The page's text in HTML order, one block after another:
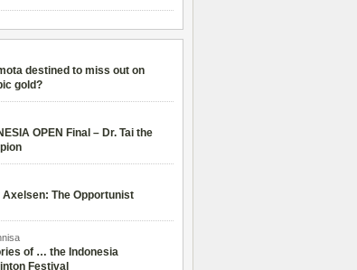
destined to miss out on
gold?
OPEN Final – Dr. Tai the
The Opportunist
of … the Indonesia
Festival